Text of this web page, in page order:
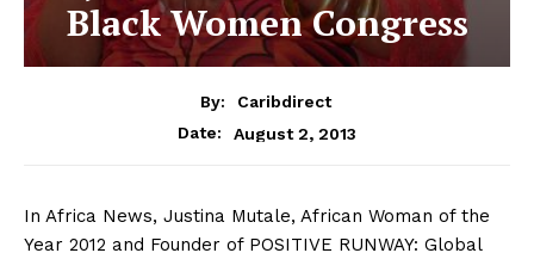
Black Women Congress
By:
Caribdirect
Date:
August 2, 2013
In Africa News, Justina Mutale, African Woman of the
Year 2012 and Founder of POSITIVE RUNWAY: Global